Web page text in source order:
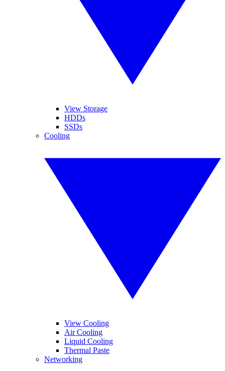
View Storage
HDDs
SSDs
Cooling
View Cooling
Air Cooling
Liquid Cooling
Thermal Paste
Networking